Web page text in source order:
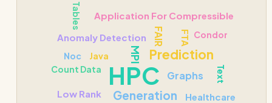
HPC
Prediction
Generation
MPI
FAIR
Graphs
Anomaly Detection
Application For Compressible
FTA
Healthcare
Low Rank
Condor
Count Data
Java
Noc
Tables
Text